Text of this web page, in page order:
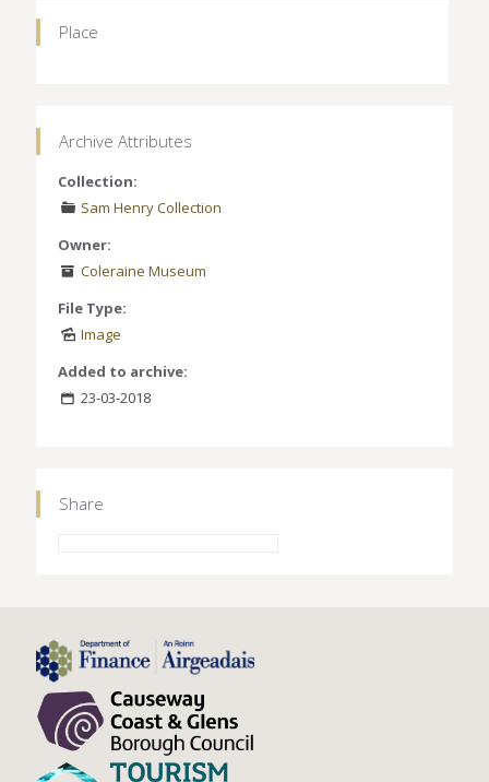
Place
Archive Attributes
Collection:
Sam Henry Collection
Owner:
Coleraine Museum
File Type:
Image
Added to archive:
23-03-2018
Share